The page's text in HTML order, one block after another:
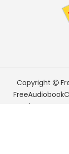
Copyright
Services LLC